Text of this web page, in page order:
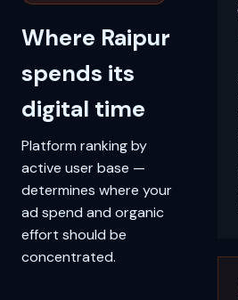
Where Raipur
spends its
digital time
Platform ranking by
active user base —
determines where your
ad spend and organic
effort should be
concentrated.